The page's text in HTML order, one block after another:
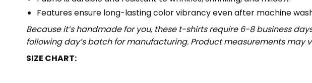
Features ensure long-lasting color vibrancy even after machine
Because it’s handmade for you, these t-shirts require 6-8 business
following day’s batch for manufacturing. Product measurements may
SIZE CHART: